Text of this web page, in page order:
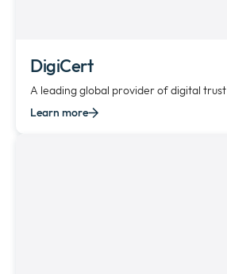
DigiCert
A leading global provider of digital trust
Learn more